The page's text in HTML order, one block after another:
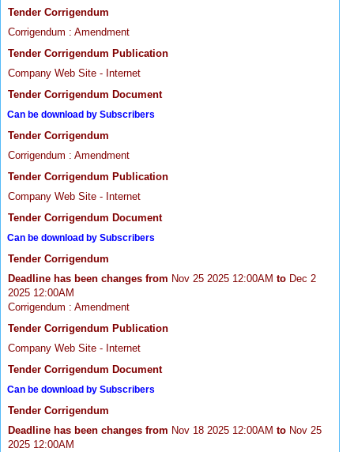
Tender Corrigendum
Corrigendum : Amendment
Tender Corrigendum Publication
Company Web Site - Internet
Tender Corrigendum Document
Can be download by Subscribers
Tender Corrigendum
Corrigendum : Amendment
Tender Corrigendum Publication
Company Web Site - Internet
Tender Corrigendum Document
Can be download by Subscribers
Tender Corrigendum
Deadline has been changes from Nov 25 2025 12:00AM to Dec 2
2025 12:00AM
Corrigendum : Amendment
Tender Corrigendum Publication
Company Web Site - Internet
Tender Corrigendum Document
Can be download by Subscribers
Tender Corrigendum
Deadline has been changes from Nov 18 2025 12:00AM to Nov 25
2025 12:00AM